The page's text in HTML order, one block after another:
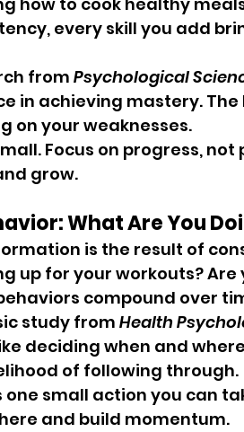
every skill you add
from Psychological
in achieving mastery. The
on your weaknesses.
Focus on progress,
grow.
What Are You
is the result of
up for your workouts?
compound over
study from Health
deciding when and
of following through.
one small action you can
and build momentum.